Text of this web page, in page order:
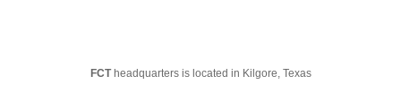
FCTheadquarters is located in Kilgore, Texas